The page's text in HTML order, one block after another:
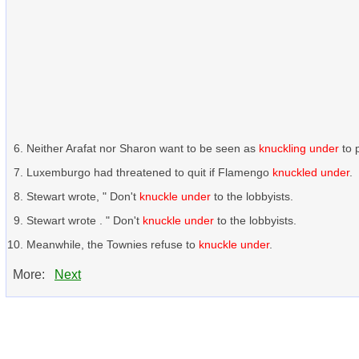
Neither Arafat nor Sharon want to be seen as knuckling under to
Luxemburgo had threatened to quit if Flamengo knuckled under.
Stewart wrote, " Don't knuckle under to the lobbyists.
Stewart wrote . " Don't knuckle under to the lobbyists.
Meanwhile, the Townies refuse to knuckle under.
More: Next